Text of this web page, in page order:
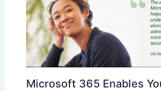
Microsoft 365 Enables